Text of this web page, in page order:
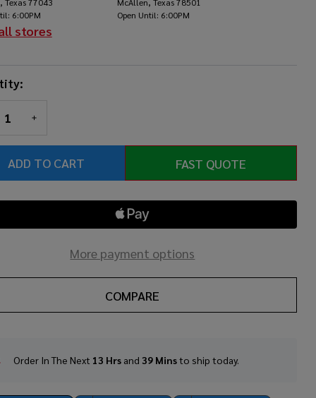
6:00PM
stores
Open Until: 6:00PM
QUANTITY OF UNDEFINED
INCREASE QUANTITY OF UNDEFINED
ADD TO CART FAST QUOTE
More payment options
COMPARE
In
Order In The Next 13 Hrs and39 Minsto ship today.